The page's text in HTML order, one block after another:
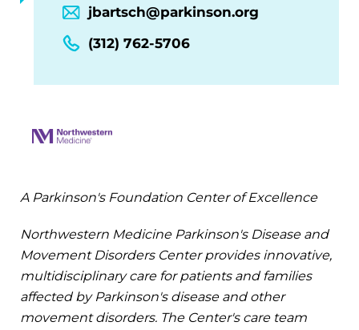
jbartsch@parkinson.org
(312) 762-5706
A Parkinson's Foundation Center of Excellence
Northwestern Medicine Parkinson's Disease and
Movement Disorders Center provides innovative,
multidisciplinary care for patients and families
affected by Parkinson's disease and other
movement disorders. The Center's care team